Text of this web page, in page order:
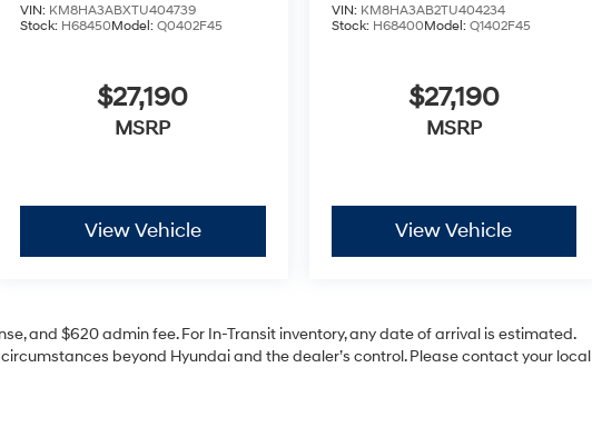
VIN: KM8HA3ABXTU404739
Stock: H68450Model:Q0402F45
$27,190
MSRP
View Vehicle
VIN: KM8HA3AB2TU404234
Stock: H68400Model: Q1402F45
$27,190
MSRP
View Vehicle
and $620 admin fee. For In-Transit inventory, any date of arrival is estimated.
beyond Hyundai and the dealer’s control. Please contact your local